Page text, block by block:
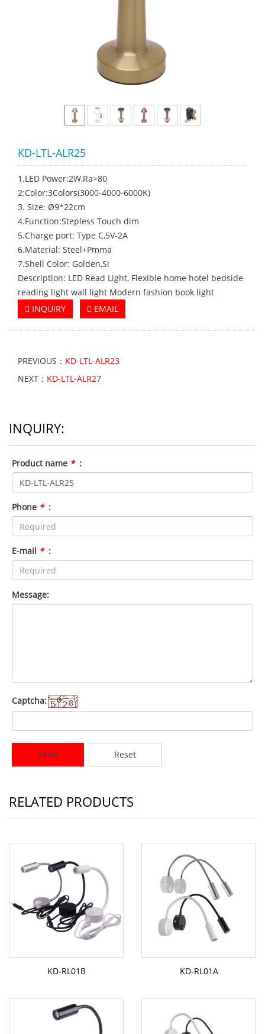
KD-LTL-ALR25
1.LED Power:2W,Ra>80
2:Color:3Colors(3000-4000-6000K)
3. Size: Ø9*22cm
4.Function:Stepless Touch dim
5.Charge port: Type C,5V-2A
6.Material: Steel+Pmma
7.Shell Color: Golden,Si
Description: LED Read Light, Flexible home hotel bedside
reading light wall light Modern fashion book light
INQUIRY
EMAIL
PREVIOUS： KD-LTL-ALR23
NEXT： KD-LTL-ALR27
INQUIRY:
Product name * :
Phone * :
E-mail * :
Message:
Captcha:
Send Reset
RELATED PRODUCTS
KD-RL01B KD-RL01A